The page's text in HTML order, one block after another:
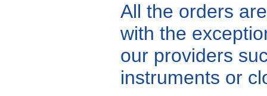
All the orders
with the
our providers
instruments or